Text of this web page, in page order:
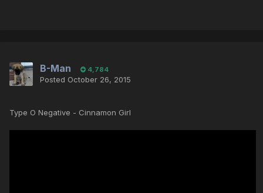
B-Man 4,784
Posted October 26, 2015
Type O Negative - Cinnamon Girl